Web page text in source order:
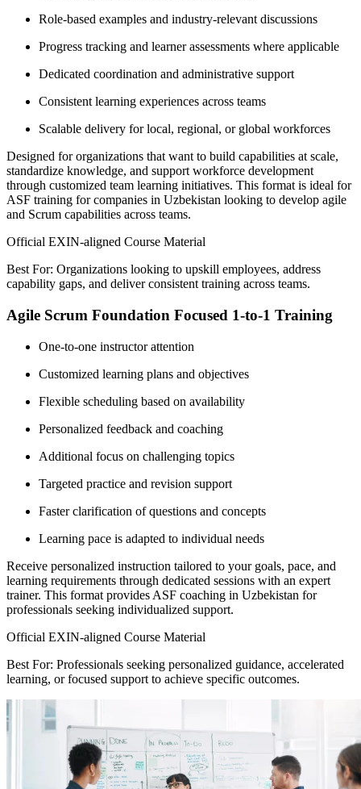
Role-based examples and industry-relevant discussions
Progress tracking and learner assessments where applicable
Dedicated coordination and administrative support
Consistent learning experiences across teams
Scalable delivery for local, regional, or global workforces
Designed for organizations that want to build capabilities at scale,
standardize knowledge, and support workforce development
through customized team learning initiatives. This format is ideal for
ASF training for companies in Uzbekistan looking to develop agile
and Scrum capabilities across teams.
Official EXIN-aligned Course Material
Best For: Organizations looking to upskill employees, address
capability gaps, and deliver consistent training across teams.
Agile Scrum Foundation Focused 1-to-1 Training
One-to-one instructor attention
Customized learning plans and objectives
Flexible scheduling based on availability
Personalized feedback and coaching
Additional focus on challenging topics
Targeted practice and revision support
Faster clarification of questions and concepts
Learning pace is adapted to individual needs
Receive personalized instruction tailored to your goals, pace, and
learning requirements through dedicated sessions with an expert
trainer. This format provides ASF coaching in Uzbekistan for
professionals seeking individualized support.
Official EXIN-aligned Course Material
Best For: Professionals seeking personalized guidance, accelerated
learning, or focused support to achieve specific outcomes.